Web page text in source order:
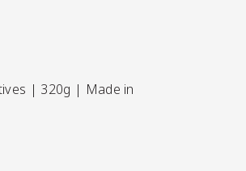
| 320g | Made in